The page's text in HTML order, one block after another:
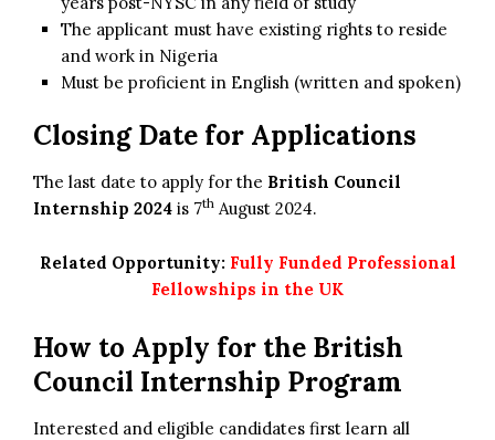
The applicant must have existing rights to reside
and work in Nigeria
Must be proficient in English (written and spoken)
Closing Date for Applications
The last date to apply for the British Council
Internship 2024 is 7th August 2024.
Related Opportunity: Fully Funded Professional
Fellowships in the UK
How to Apply for the British
Council Internship Program
Interested and eligible candidates first learn all